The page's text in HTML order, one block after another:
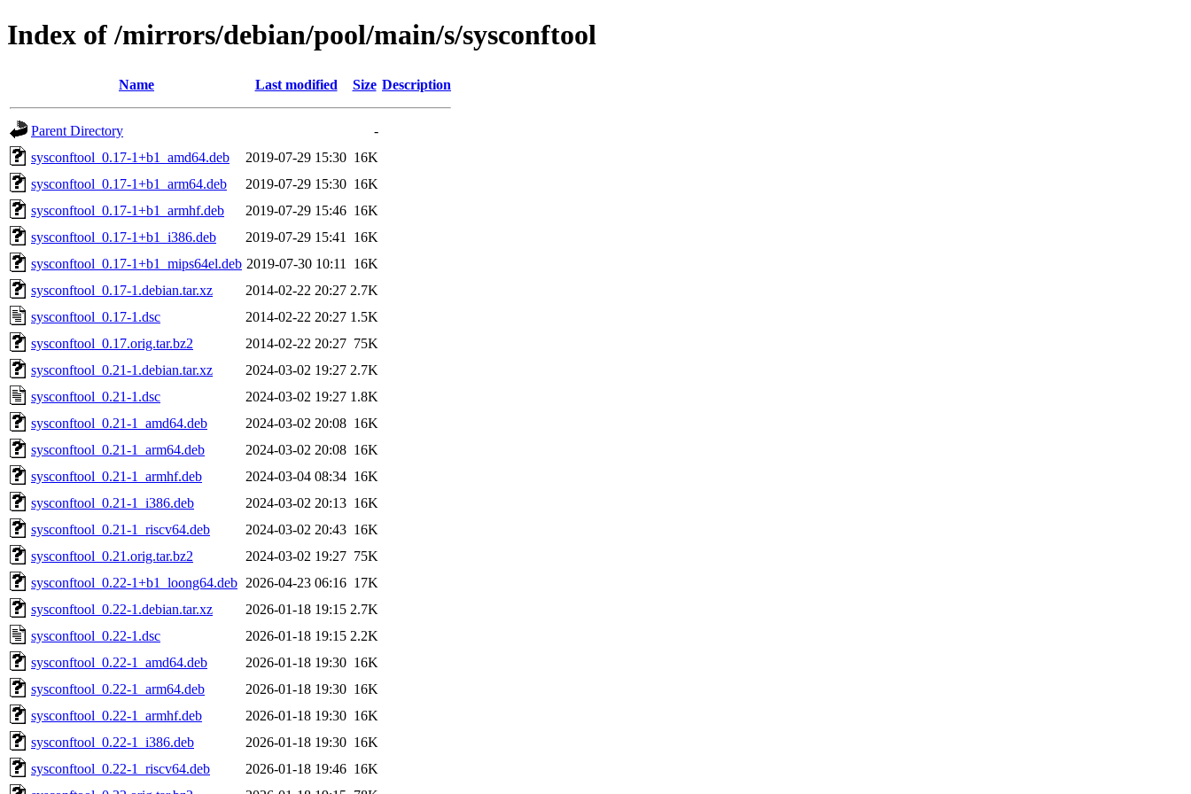
Index of /mirrors/debian/pool/main/s/sysconftool
Name Last modified Size Description
Parent Directory
-
sysconftool_0.17-1+b1_amd64.deb
2019-07-29 15:30 16K
sysconftool_0.17-1+b1_arm64.deb
2019-07-29 15:30 16K
sysconftool_0.17-1+b1_armhf.deb
2019-07-29 15:46 16K
sysconftool_0.17-1+b1_i386.deb
2019-07-29 15:41
16K
sysconftool_0.17-1+b1_mips64el.deb 2019-07-30 10:11
16K
sysconftool_0.17-1.debian.tar.xz
2014-02-22 20:27 2.7K
sysconftool_0.17-1.dsc
2014-02-22 20:27 1.5K
sysconftool_0.17.orig.tar.bz2
2014-02-22 20:27 75K
sysconftool_0.21-1.debian.tar.xz
2024-03-02 19:27 2.7K
sysconftool_0.21-1.dsc
2024-03-02 19:27 1.8K
sysconftool_0.21-1_amd64.deb
2024-03-02 20:08 16K
sysconftool_0.21-1_arm64.deb
2024-03-02 20:08 16K
sysconftool_0.21-1_armhf.deb
2024-03-04 08:34 16K
sysconftool_0.21-1_i386.deb
2024-03-02 20:13 16K
sysconftool_0.21-1_riscv64.deb
2024-03-02 20:43 16K
sysconftool_0.21.orig.tar.bz2
2024-03-02 19:27 75K
sysconftool_0.22-1+b1_loong64.deb 2026-04-23 06:16 17K
sysconftool_0.22-1.debian.tar.xz
2026-01-18 19:15 2.7K
sysconftool_0.22-1.dsc
2026-01-18 19:15 2.2K
sysconftool_0.22-1_amd64.deb
2026-01-18 19:30 16K
sysconftool_0.22-1_arm64.deb
2026-01-18 19:30 16K
sysconftool_0.22-1_armhf.deb
2026-01-18 19:30 16K
sysconftool_0.22-1_i386.deb
2026-01-18 19:30 16K
sysconftool_0.22-1_riscv64.deb
2026-01-18 19:46 16K